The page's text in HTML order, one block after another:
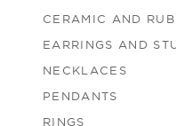
CERAMIC AND
EARRINGS AND
NECKLACES
PENDANTS
RINGS